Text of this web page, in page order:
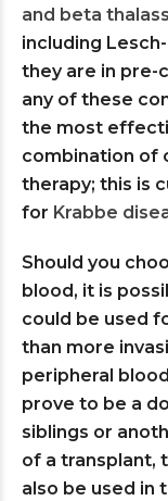
and beta
including
they are in pre-
any of these
the most
combination of
therapy; this is
for Krabbe
Should you
blood, it is
could be used
than more
peripheral
prove to be a
siblings or
of a transplant,
also be used in